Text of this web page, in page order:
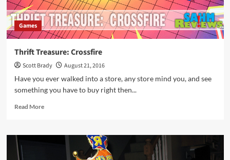
Games
Thrift Treasure: Crossfire
Scott Brady
August 21, 2016
Have you ever walked into a store, any store mind you, and see
something you have to buy right then...
Read MoreRead
Thrift